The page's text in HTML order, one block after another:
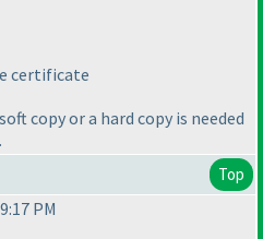
certificate
copy or a hard copy is needed
Top
PM